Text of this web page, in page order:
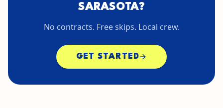
SARASOTA?
No contracts. Free skips. Local crew.
GET STARTED